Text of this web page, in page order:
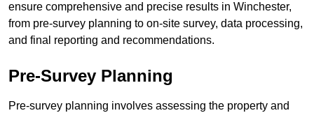
ensure comprehensive and precise results in Winchester,
from pre-survey planning to on-site survey, data processing,
and final reporting and recommendations.
Pre-Survey Planning
Pre-survey planning involves assessing the property and